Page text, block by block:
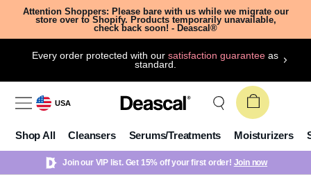
Attention Shoppers: Please bare with us while we migrate our
store over to Shopify. Products temporarily unavailable,
check back soon! - Deascal®
Every order protected with oursatisfaction guarantee as
standard.
USA
Shop All Cleansers Serums/Treatments Moisturizers
Join our VIP list. Get 15% off your first order! Join now